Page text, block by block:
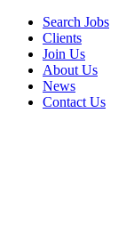
Search Jobs
Clients
Join Us
About Us
News
Contact Us